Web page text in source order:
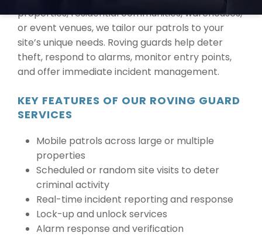
properties, residential communities, warehouses,
or event venues, we tailor our patrols to your
site’s unique needs. Roving guards help deter
theft, respond to alarms, monitor entry points,
and offer immediate incident management.
KEY FEATURES OF OUR ROVING GUARD
SERVICES
Mobile patrols across large or multiple
properties
Scheduled or random site visits to deter
criminal activity
Real-time incident reporting and response
Lock-up and unlock services
Alarm response and verification